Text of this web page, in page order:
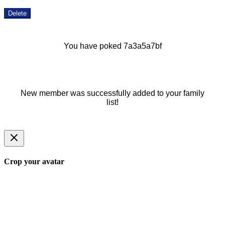
Delete
You have poked 7a3a5a7bf
New member was successfully added to your family
list!
Crop your avatar